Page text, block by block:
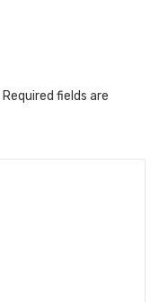
Required fields are